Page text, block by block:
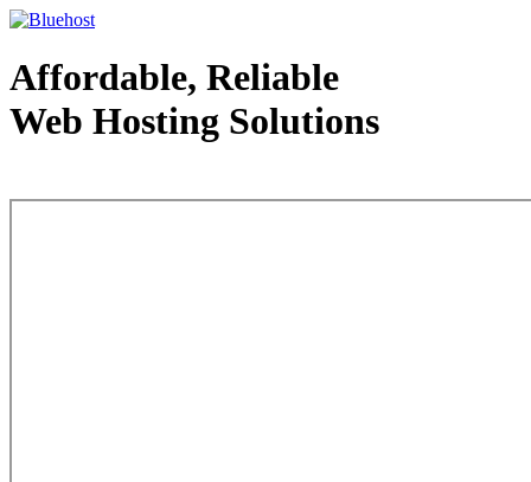
Affordable, Reliable
Web Hosting Solutions